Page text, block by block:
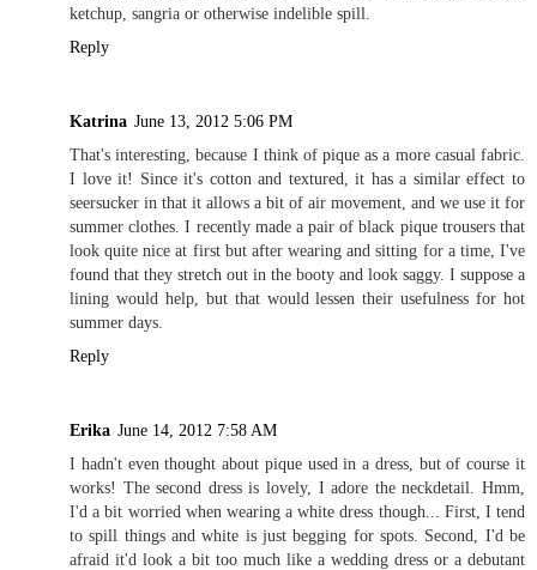
ketchup, sangria or otherwise indelible spill.
Reply
Katrina June 13, 2012 5:06 PM
That's interesting, because I think of pique as a more casual fabric.
I love it! Since it's cotton and textured, it has a similar effect to
seersucker in that it allows a bit of air movement, and we use it for
summer clothes. I recently made a pair of black pique trousers that
look quite nice at first but after wearing and sitting for a time, I've
found that they stretch out in the booty and look saggy. I suppose a
lining would help, but that would lessen their usefulness for hot
summer days.
Reply
Erika June 14, 2012 7:58 AM
I hadn't even thought about pique used in a dress, but of course it
works! The second dress is lovely, I adore the neckdetail. Hmm,
I'd a bit worried when wearing a white dress though... First, I tend
to spill things and white is just begging for spots. Second, I'd be
afraid it'd look a bit too much like a wedding dress or a debutant